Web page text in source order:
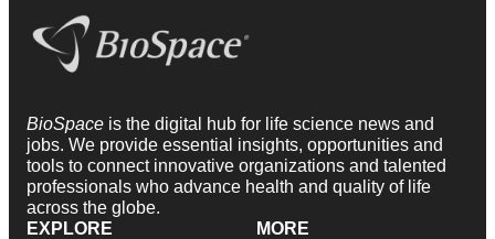
BioSpace is the digital hub for life science news and
jobs. We provide essential insights, opportunities and
tools to connect innovative organizations and talented
professionals who advance health and quality of life
across the globe.
EXPLORE
MORE